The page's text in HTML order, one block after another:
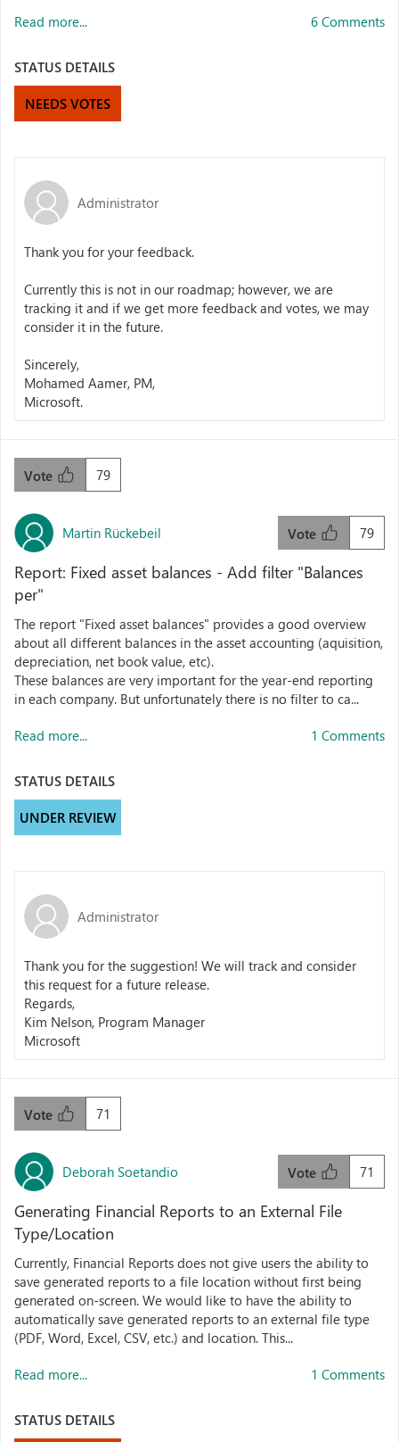
Read more... 6 Comments
STATUS DETAILS
NEEDS VOTES
Administrator
Thank you for your feedback.
Currently this is not in our roadmap; however, we are
tracking it and if we get more feedback and votes, we may
consider it in the future.
Sincerely,
Mohamed Aamer, PM,
Microsoft.
79
Vote
Martin Rückebeil 79
Vote
Report: Fixed asset balances - Add filter "Balances
per"
The report "Fixed asset balances" provides a good overview
about all different balances in the asset accounting (aquisition,
depreciation, net book value, etc).
These balances are very important for the year-end reporting
in each company. But unfortunately there is no filter to ca...
Read more... 1 Comments
STATUS DETAILS
UNDER REVIEW
Administrator
Thank you for the suggestion! We will track and consider
this request for a future release.
Regards,
Kim Nelson, Program Manager
Microsoft
71
Vote
Deborah Soetandio 71
Vote
Generating Financial Reports to an External File
Type/Location
Currently, Financial Reports does not give users the ability to
save generated reports to a file location without first being
generated on-screen. We would like to have the ability to
automatically save generated reports to an external file type
(PDF, Word, Excel, CSV, etc.) and location. This...
Read more... 1 Comments
STATUS DETAILS